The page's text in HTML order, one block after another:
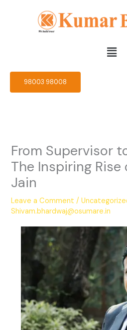
Menu
98003 98008
From Supervisor
The Inspiring
Jain
Leave a Comment /
Shivam.bhardwaj@osumare.in